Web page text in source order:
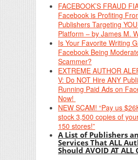
FACEBOOK’S FRAUD
Facebook is Profiting
Publishers Targeting
Platform – by James M.
Is Your Favorite Writing
Facebook Being
Scammer?
EXTREME AUTHOR
V: Do NOT Hire ANY
Running Paid Ads on
Now!
NEW SCAM! “Pay us
stock 3,500 copies of
150 stores!”
A List of Publishers
Services That ALL
Should AVOID AT ALL